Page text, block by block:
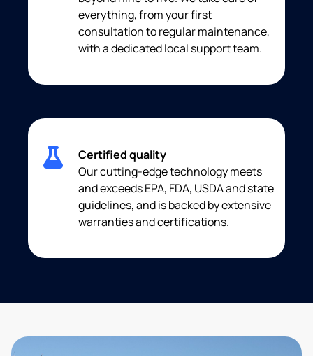
everything, from your first
consultation to regular maintenance,
with a dedicated local support team.
Certified quality
Our cutting-edge technology meets
and exceeds EPA, FDA, USDA and state
guidelines, and is backed by extensive
warranties and certifications.